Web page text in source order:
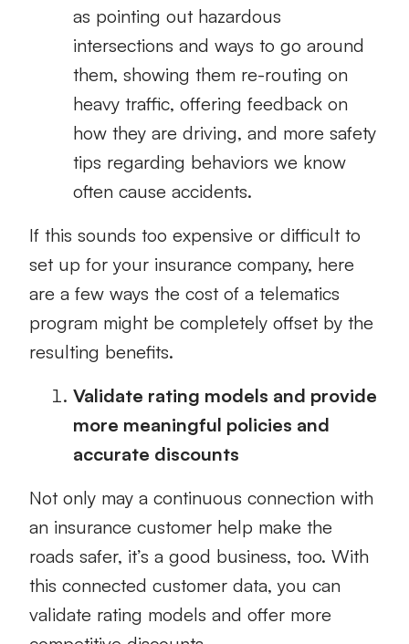
as pointing out hazardous
intersections and ways to go around
them, showing them re-routing on
heavy traffic, offering feedback on
how they are driving, and more safety
tips regarding behaviors we know
often cause accidents.
If this sounds too expensive or difficult to
set up for your insurance company, here
are a few ways the cost of a telematics
program might be completely offset by the
resulting benefits.
Validate rating models and provide
more meaningful policies and
accurate discounts
Not only may a continuous connection with
an insurance customer help make the
roads safer, it’s a good business, too. With
this connected customer data, you can
validate rating models and offer more